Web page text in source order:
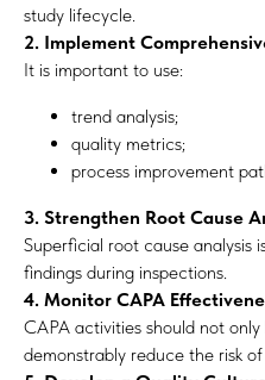
study lifecycle.
2. Implement
It is important to use:
trend analysis;
quality metrics;
process improvement
3. Strengthen Root Cause
Superficial root cause analysis
findings during inspections.
4. Monitor CAPA
CAPA activities should not
demonstrably reduce the risk